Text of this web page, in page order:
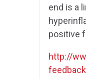
end is a
positive
http://